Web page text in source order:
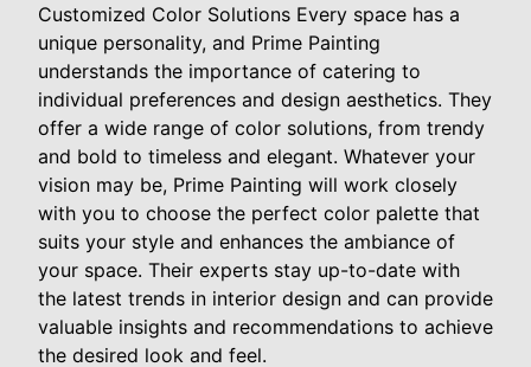
Customized Color Solutions Every space has a
unique personality, and Prime Painting
understands the importance of catering to
individual preferences and design aesthetics. They
offer a wide range of color solutions, from trendy
and bold to timeless and elegant. Whatever your
vision may be, Prime Painting will work closely
with you to choose the perfect color palette that
suits your style and enhances the ambiance of
your space. Their experts stay up-to-date with
the latest trends in interior design and can provide
valuable insights and recommendations to achieve
the desired look and feel.